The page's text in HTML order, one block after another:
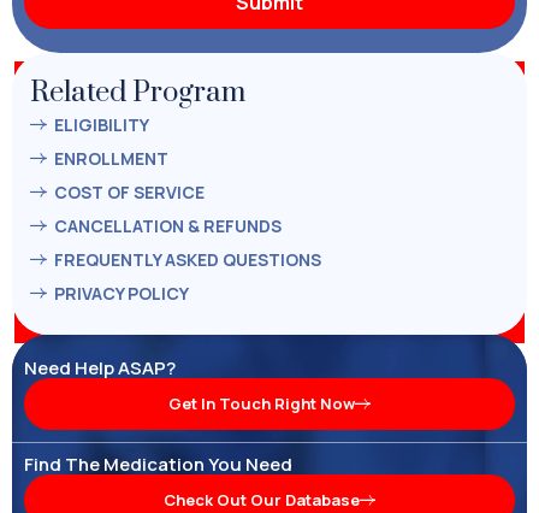
Related Program
ELIGIBILITY
ENROLLMENT
COST OF SERVICE
CANCELLATION & REFUNDS
FREQUENTLY ASKED QUESTIONS
PRIVACY POLICY
Need Help ASAP?
Get In Touch Right Now
Find The Medication You Need
Check Out Our Database